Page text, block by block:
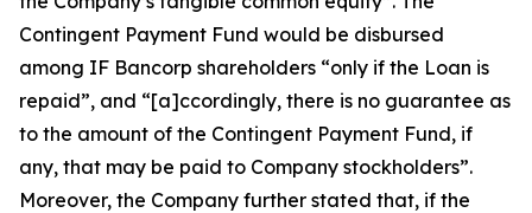
Contingent Payment Fund would be disbursed
among IF Bancorp shareholders “only if the Loan is
repaid”, and “[a]ccordingly, there is no guarantee as
to the amount of the Contingent Payment Fund, if
any, that may be paid to Company stockholders”.
Moreover, the Company further stated that, if the